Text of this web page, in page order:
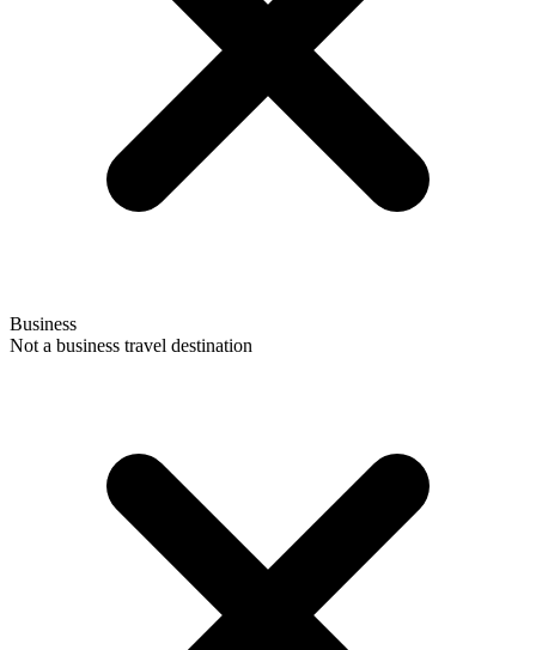
Business
Not a business travel destination